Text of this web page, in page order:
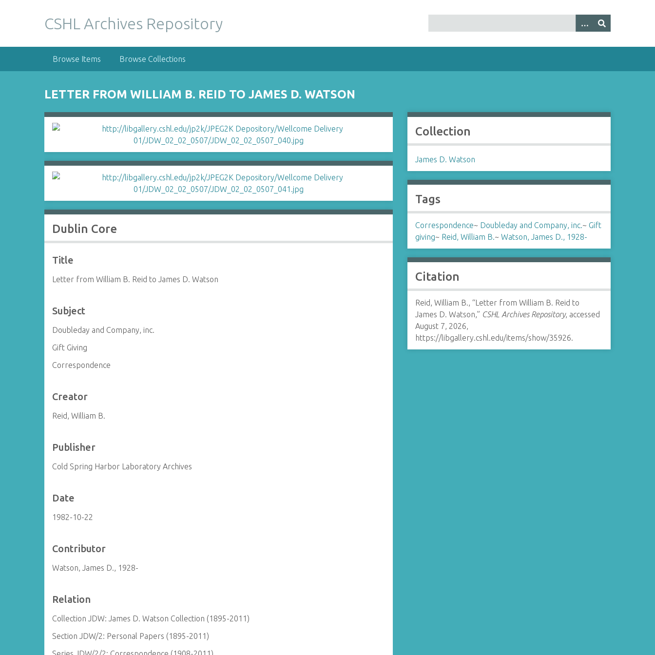
CSHL Archives Repository
Browse Items Browse Collections
LETTER FROM WILLIAM B. REID TO JAMES D. WATSON
Dublin Core
Title
Letter from William B. Reid to James D. Watson
Subject
Doubleday and Company, inc.
Gift Giving
Correspondence
Creator
Reid, William B.
Publisher
Cold Spring Harbor Laboratory Archives
Date
1982-10-22
Contributor
Watson, James D., 1928-
Relation
Collection JDW: James D. Watson Collection (1895-2011)
Section JDW/2: Personal Papers (1895-2011)
Collection
James D. Watson
Tags
Correspondence~ Doubleday and Company, inc.~ Gift
giving~ Reid, William B.~ Watson, James D., 1928-
Citation
Reid, William B., “Letter from William B. Reid to
James D. Watson,” CSHL Archives Repository, accessed
August 7, 2026,
https://libgallery.cshl.edu/items/show/35926.